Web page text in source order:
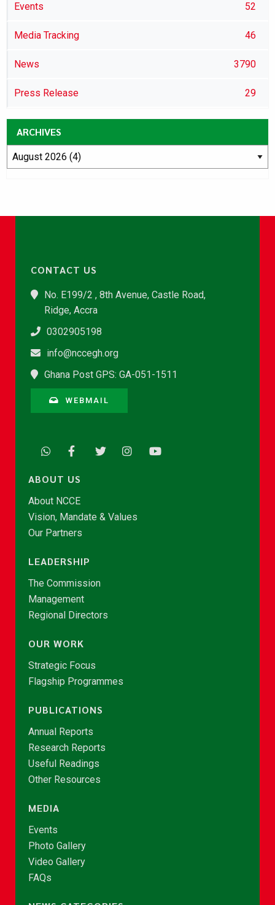
Events 52
Media Tracking 46
News 3790
Press Release 29
ARCHIVES
CONTACT US
No. E199/2 , 8th Avenue, Castle Road,
Ridge, Accra
0302905198
info@nccegh.org
Ghana Post GPS: GA-051-1511
WEBMAIL
ABOUT US
About NCCE
Vision, Mandate & Values
Our Partners
LEADERSHIP
The Commission
Management
Regional Directors
OUR WORK
Strategic Focus
Flagship Programmes
PUBLICATIONS
Annual Reports
Research Reports
Useful Readings
Other Resources
MEDIA
Events
Photo Gallery
Video Gallery
FAQs